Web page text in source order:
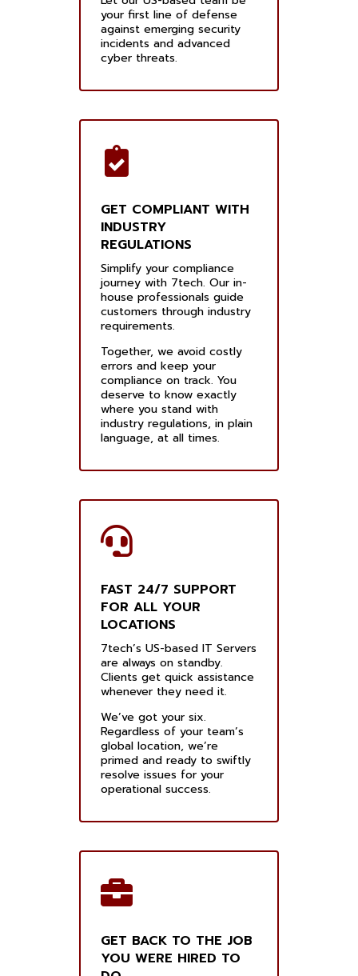
your first line of defense
against emerging security
incidents and advanced
cyber threats.
GET COMPLIANT WITH
INDUSTRY
REGULATIONS
Simplify your compliance
journey with 7tech. Our in-
house professionals guide
customers through industry
requirements.
Together, we avoid costly
errors and keep your
compliance on track. You
deserve to know exactly
where you stand with
industry regulations, in plain
language, at all times.
FAST 24/7 SUPPORT
FOR ALL YOUR
LOCATIONS
7tech’s US-based IT Servers
are always on standby.
Clients get quick assistance
whenever they need it.
We’ve got your six.
Regardless of your team’s
global location, we’re
primed and ready to swiftly
resolve issues for your
operational success.
GET BACK TO THE JOB
YOU WERE HIRED TO